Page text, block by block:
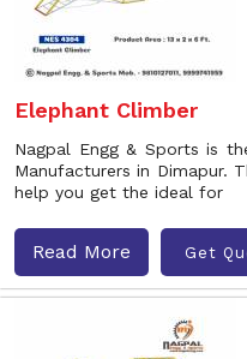
Elephant Climber
Nagpal Engg & Sports is
Manufacturers in Dimapur.
help you get the ideal for
Read More Get